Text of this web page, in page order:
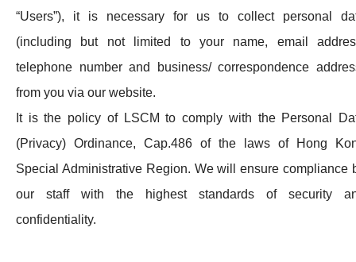
“Users”), it is necessary for us to collect personal
(including but not limited to your name, email
telephone number and business/ correspondence
from you via our website.
It is the policy of LSCM to comply with the Personal
(Privacy) Ordinance, Cap.486 of the laws of Hong
Special Administrative Region. We will ensure compliance
our staff with the highest standards of security
confidentiality.